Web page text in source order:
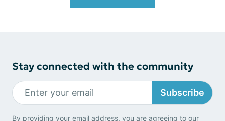
Stay connected with the community
Subscribe
By providing your email address, you are agreeing to our